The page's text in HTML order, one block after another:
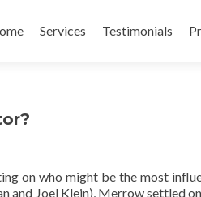
Services Testimonials
on who might be the most
and Joel Klein), Merrow settled